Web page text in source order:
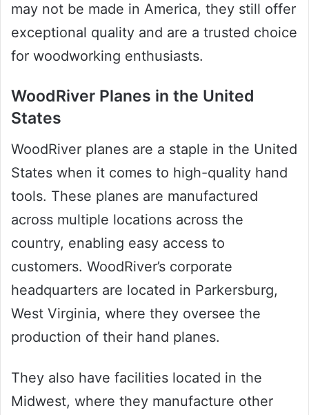
may not be made in America, they still offer
exceptional quality and are a trusted choice
for woodworking enthusiasts.
WoodRiver Planes in the United
States
WoodRiver planes are a staple in the United
States when it comes to high-quality hand
tools. These planes are manufactured
across multiple locations across the
country, enabling easy access to
customers. WoodRiver’s corporate
headquarters are located in Parkersburg,
West Virginia, where they oversee the
production of their hand planes.
They also have facilities located in the
Midwest, where they manufacture other